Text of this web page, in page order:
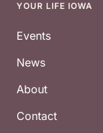
Footer
YOUR LIFE IOWA
Events
News
About
Contact